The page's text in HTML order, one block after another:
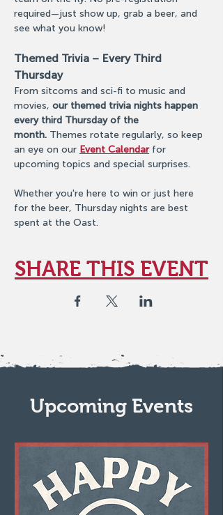
required—just show up, grab a beer, and
see what you know!
Themed Trivia – Every Third
Thursday
From sitcoms and sci-fi to music and
movies, our themed trivia nights happen
every third Thursday of the
month. Themes rotate regularly, so keep
an eye on our Event Calendar for
upcoming topics and special surprises.
Whether you're here to win or just here
for the beer, Thursday nights are best
spent at the Oast.
SHARE THIS EVENT
Upcoming Events